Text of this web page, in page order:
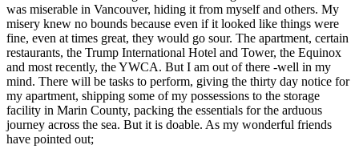
was miserable in Vancouver, hiding it from myself and others. My
misery knew no bounds because even if it looked like things were
fine, even at times great, they would go sour. The apartment, certain
restaurants, the Trump International Hotel and Tower, the Equinox
and most recently, the YWCA. But I am out of there -well in my
mind. There will be tasks to perform, giving the thirty day notice for
my apartment, shipping some of my possessions to the storage
facility in Marin County, packing the essentials for the arduous
journey across the sea. But it is doable. As my wonderful friends
have pointed out;